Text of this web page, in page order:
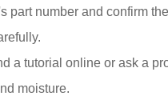
number and confirm
a tutorial online or ask a
moisture.